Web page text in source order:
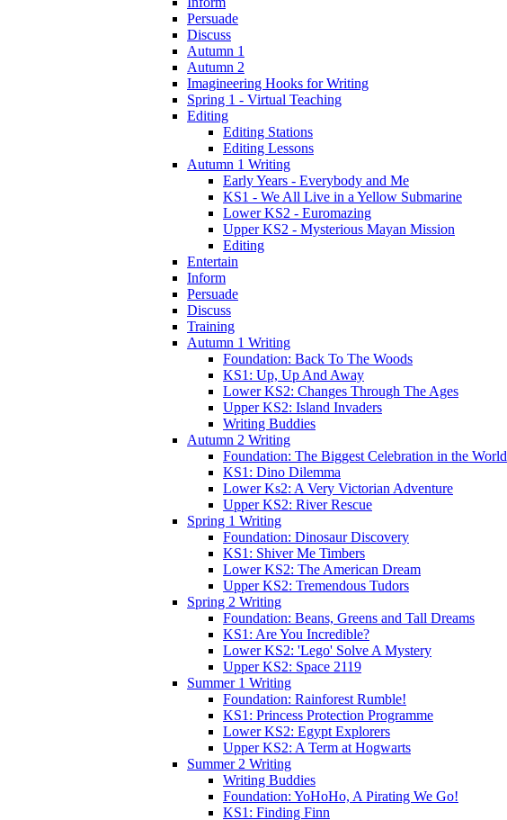
Persuade
Discuss
Autumn 1
Autumn 2
Imagineering Hooks for Writing
Spring 1 - Virtual Teaching
Editing
Editing Stations
Editing Lessons
Autumn 1 Writing
Early Years - Everybody and Me
KS1 - We All Live in a Yellow Submarine
Lower KS2 - Euromazing
Upper KS2 - Mysterious Mayan Mission
Editing
Entertain
Inform
Persuade
Discuss
Training
Autumn 1 Writing
Foundation: Back To The Woods
KS1: Up, Up And Away
Lower KS2: Changes Through The Ages
Upper KS2: Island Invaders
Writing Buddies
Autumn 2 Writing
Foundation: The Biggest Celebration in the World
KS1: Dino Dilemma
Lower Ks2: A Very Victorian Adventure
Upper KS2: River Rescue
Spring 1 Writing
Foundation: Dinosaur Discovery
KS1: Shiver Me Timbers
Lower KS2: The American Dream
Upper KS2: Tremendous Tudors
Spring 2 Writing
Foundation: Beans, Greens and Tall Dreams
KS1: Are You Incredible?
Lower KS2: 'Lego' Solve A Mystery
Upper KS2: Space 2119
Summer 1 Writing
Foundation: Rainforest Rumble!
KS1: Princess Protection Programme
Lower KS2: Egypt Explorers
Upper KS2: A Term at Hogwarts
Summer 2 Writing
Writing Buddies
Foundation: YoHoHo, A Pirating We Go!
KS1: Finding Finn